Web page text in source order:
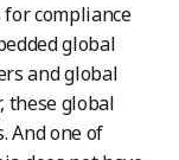
compliance
global
and global
these global
And one of